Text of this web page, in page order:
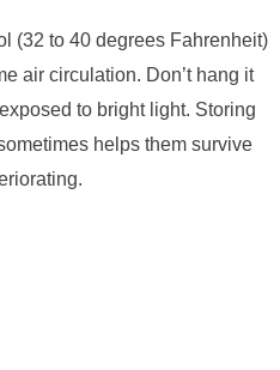
(32 to 40 degrees Fahrenheit)
air circulation. Don’t hang it
to bright light. Storing
helps them survive